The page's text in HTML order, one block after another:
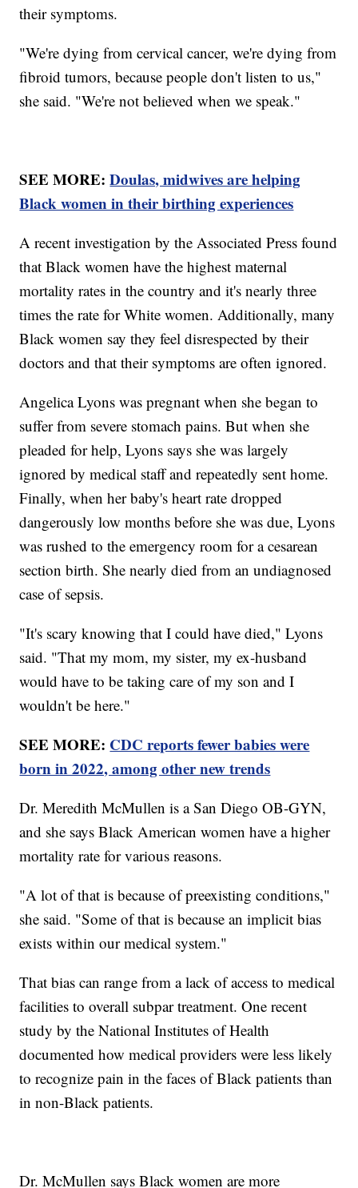
their symptoms.
"We're dying from cervical cancer, we're dying from
fibroid tumors, because people don't listen to us,"
she said. "We're not believed when we speak."
SEE MORE:Doulas, midwives are helping
Black women in their birthing experiences
A recent investigation by the Associated Press found
that Black women have the highest maternal
mortality rates in the country and it's nearly three
times the rate for White women. Additionally, many
Black women say they feel disrespected by their
doctors and that their symptoms are often ignored.
Angelica Lyons was pregnant when she began to
suffer from severe stomach pains. But when she
pleaded for help, Lyons says she was largely
ignored by medical staff and repeatedly sent home.
Finally, when her baby's heart rate dropped
dangerously low months before she was due, Lyons
was rushed to the emergency room for a cesarean
section birth. She nearly died from an undiagnosed
case of sepsis.
"It's scary knowing that I could have died," Lyons
said. "That my mom, my sister, my ex-husband
would have to be taking care of my son and I
wouldn't be here."
SEE MORE: CDC reports fewer babies were
born in 2022, among other new trends
Dr. Meredith McMullen is a San Diego OB-GYN,
and she says Black American women have a higher
mortality rate for various reasons.
"A lot of that is because of preexisting conditions,"
she said. "Some of that is because an implicit bias
exists within our medical system."
That bias can range from a lack of access to medical
facilities to overall subpar treatment. One recent
study by the National Institutes of Health
documented how medical providers were less likely
to recognize pain in the faces of Black patients than
in non-Black patients.
Dr. McMullen says Black women are more